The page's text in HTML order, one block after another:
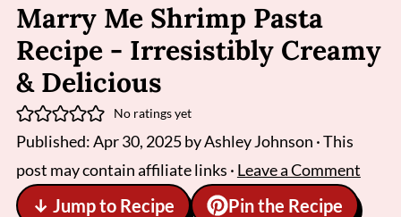
Marry Me Shrimp Pasta
Recipe - Irresistibly Creamy
& Delicious
No ratings yet
Published:Apr 30, 2025byAshley Johnson · This
post may contain affiliate links · Leave a Comment
↓ Jump to Recipe Pin the Recipe